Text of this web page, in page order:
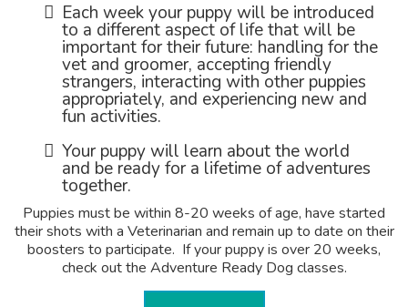
Each week your puppy will be introduced
to a different aspect of life that will be
important for their future: handling for the
vet and groomer, accepting friendly
strangers, interacting with other puppies
appropriately, and experiencing new and
fun activities.
Your puppy will learn about the world
and be ready for a lifetime of adventures
together.
Puppies must be within 8-20 weeks of age, have started
their shots with a Veterinarian and remain up to date on their
boosters to participate. If your puppy is over 20 weeks,
check out the Adventure Ready Dog classes.